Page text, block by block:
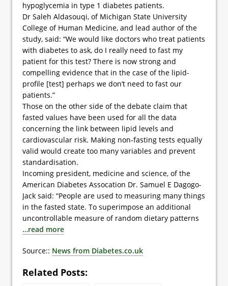
hypoglycemia in type 1 diabetes patients.
Dr Saleh Aldasouqi, of Michigan State University
College of Human Medicine, and lead author of the
study, said: “We would like doctors who treat patients
with diabetes to ask, do I really need to fast my
patient for this test? There is now strong and
compelling evidence that in the case of the lipid-
profile [test] perhaps we don’t need to fast our
patients.”
Those on the other side of the debate claim that
fasted values have been used for all the data
concerning the link between lipid levels and
cardiovascular risk. Making non-fasting tests equally
valid would create too many variables and prevent
standardisation.
Incoming president, medicine and science, of the
American Diabetes Assocation Dr. Samuel E Dagogo-
Jack said: “People are used to measuring many things
in the fasted state. To superimpose an additional
uncontrollable measure of random dietary patterns
…read more
Source:: News from Diabetes.co.uk
Related Posts: